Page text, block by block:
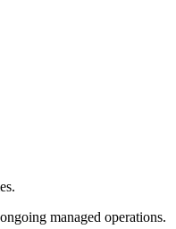
managed operations.